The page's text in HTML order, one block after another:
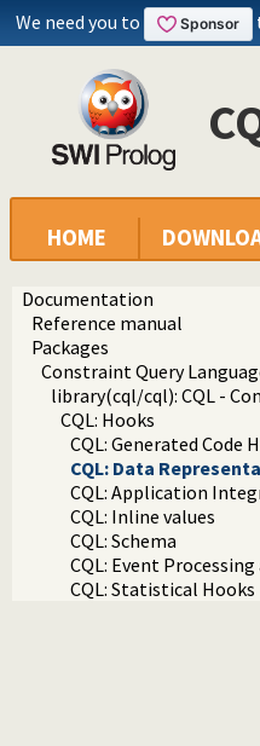
We need you to
HOME
Documentation
Reference manual
Packages
Constraint Query
library(cql/cql): CQL -
CQL: Hooks
CQL: Generated Code
CQL: Data
CQL: Application
CQL: Inline values
CQL: Schema
CQL: Event Processing
CQL: Statistical Hooks